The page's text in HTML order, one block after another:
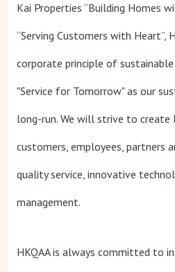
Kai Properties “Building Homes
“Serving Customers with Heart”,
corporate principle of
"Service for Tomorrow" as our
long-run. We will strive to
customers, employees, partners
quality service, innovative
management.
HKQAA is always committed to